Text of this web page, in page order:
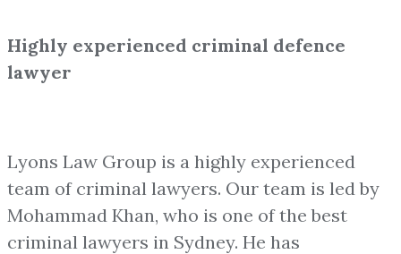
Highly experienced criminal defence
lawyer
Lyons Law Group is a highly experienced
team of criminal lawyers. Our team is led by
Mohammad Khan, who is one of the best
criminal lawyers in Sydney. He has